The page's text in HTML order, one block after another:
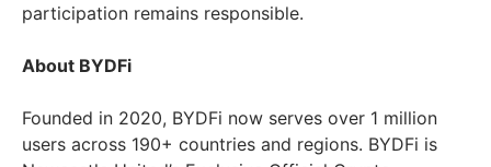
participation remains responsible.
About BYDFi
Founded in 2020, BYDFi now serves over 1 million
users across 190+ countries and regions. BYDFi is